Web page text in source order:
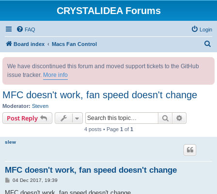
CRYSTALIDEA Forums
FAQ Login
Board index Macs Fan Control
We have discontinued this forum and moved support tickets to the GitHub
issue tracker. More info
MFC doesn't work, fan speed doesn't change
Moderator: Steven
Post Reply Search
4 posts • Page 1 of 1
slew
MFC doesn't work, fan speed doesn't change
P
s
04 Dec 2017, 19:39